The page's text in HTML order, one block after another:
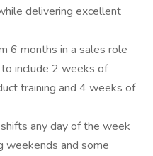
delivering excellent
6 months in a sales role
include 2 weeks of
training and 4 weeks of
any day of the week
weekends and some